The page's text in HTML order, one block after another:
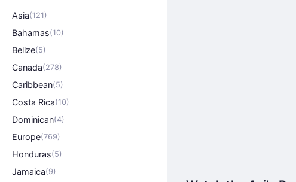
Asia(121)
Bahamas(10)
Belize(5)
Canada(278)
Caribbean(5)
Costa Rica(10)
Dominican(4)
Europe(769)
Honduras(5)
Jamaica(9)